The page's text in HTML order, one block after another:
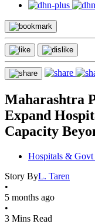
Maharashtra
Expand
Capacity
Hospitals &
Story ByL. Taren
•
5 months ago
•
3 Mins Read